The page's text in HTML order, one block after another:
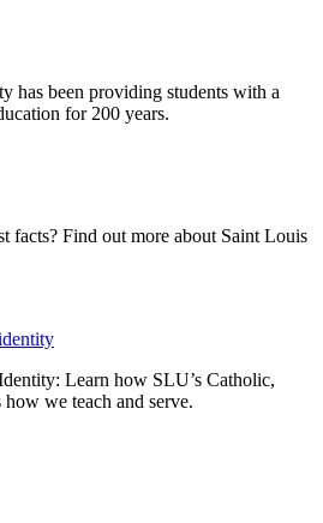
has been providing students with a
for 200 years.
facts? Find out more about Saint Louis
Learn how SLU’s Catholic,
how we teach and serve.